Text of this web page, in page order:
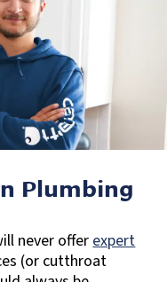
Plumbing
never offer expert
(or cutthroat